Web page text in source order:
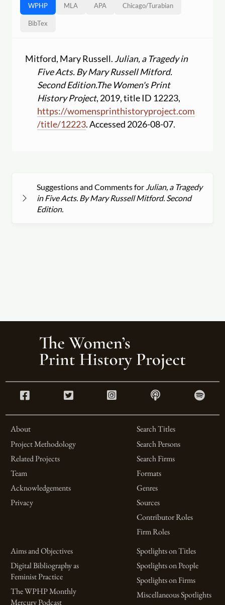
WPHP MLA APA Chicago/Turabian
BibTex
Mitford, Mary Russell. Julian, a Tragedy in
Five Acts. By Mary Russell Mitford.
Second Edition.The Women's Print
History Project, 2019, title ID 12223,
https://womensprinthistoryproject.com
/title/12223. Accessed 2026-08-07.
Suggestions and Comments for Julian, a Tragedy
in Five Acts. By Mary Russell Mitford. Second
Edition.
About
Project Methodology
Related Projects
Team
Acknowledgements
Privacy
Search Titles
Search Persons
Search Firms
Formats
Genres
Sources
Contributor Roles
Firm Roles
Aims and Objectives
Digital Bibliography as
Feminist Practice
The WPHP Monthly
Mercury Podcast
Spotlights on Titles
Spotlights on People
Spotlights on Firms
Miscellaneous Spotlights